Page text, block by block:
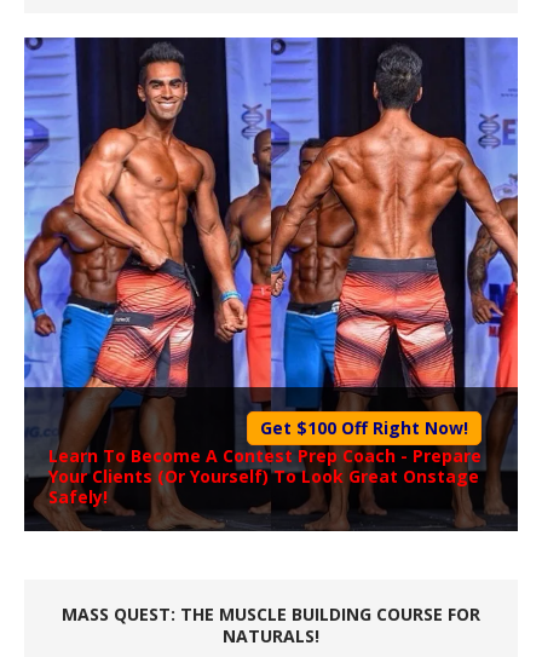
Get $100 Off Right Now!
Learn To Become A Contest Prep Coach - Prepare
Your Clients (Or Yourself) To Look Great Onstage
Safely!
MASS QUEST: THE MUSCLE BUILDING COURSE FOR
NATURALS!